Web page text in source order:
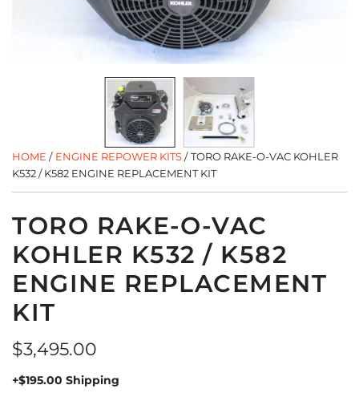
HOME / ENGINE REPOWER KITS/ TORO RAKE-O-VAC KOHLER
K532 / K582 ENGINE REPLACEMENT KIT
TORO RAKE-O-VAC
KOHLER K532 / K582
ENGINE REPLACEMENT
KIT
Regular
price
$3,495.00
+$195.00 Shipping